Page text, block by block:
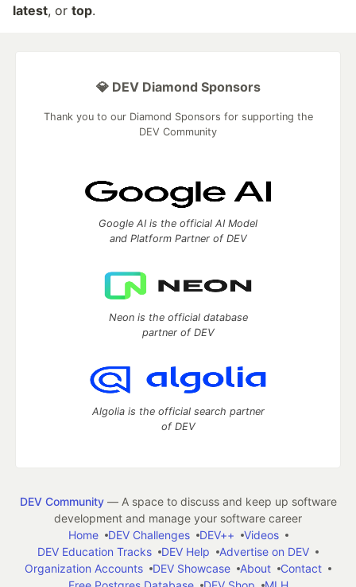
latest, or top.
💎 DEV Diamond Sponsors
Thank you to our Diamond Sponsors for supporting the
DEV Community
Google AI is the official AI Model
and Platform Partner of DEV
Neon is the official database
partner of DEV
Algolia is the official search partner
of DEV
DEV Community— A space to discuss and keep up software
development and manage your software career
Home
DEV Challenges DEV++
Videos
DEV Education Tracks
DEV Help
Advertise on DEV
Organization Accounts
DEV Showcase About
Contact